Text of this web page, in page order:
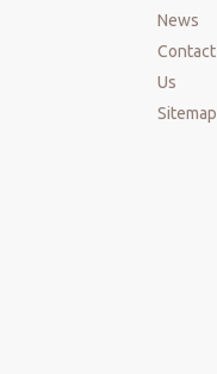
News
Contact
Us
Sitemap